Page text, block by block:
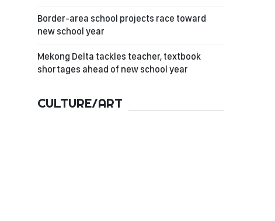
Border-area school projects race toward
new school year
Mekong Delta tackles teacher, textbook
shortages ahead of new school year
CULTURE/ART